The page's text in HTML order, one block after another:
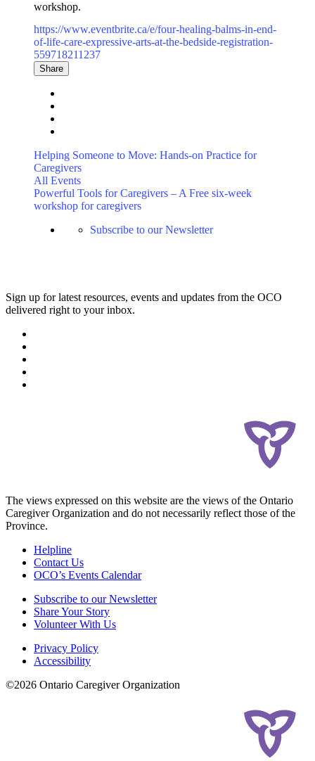
workshop.
https://www.eventbrite.ca/e/four-healing-balms-in-end-
of-life-care-expressive-arts-at-the-bedside-registration-
559718211237
Share
Helping Someone to Move: Hands-on Practice for
Caregivers
All Events
Powerful Tools for Caregivers – A Free six-week
workshop for caregivers
Subscribe to our Newsletter
Sign up for latest resources, events and updates from the OCO
delivered right to your inbox.
The views expressed on this website are the views of the Ontario
Caregiver Organization and do not necessarily reflect those of the
Province.
Helpline
Contact Us
OCO’s Events Calendar
Subscribe to our Newsletter
Share Your Story
Volunteer With Us
Privacy Policy
Accessibility
©2026 Ontario Caregiver Organization